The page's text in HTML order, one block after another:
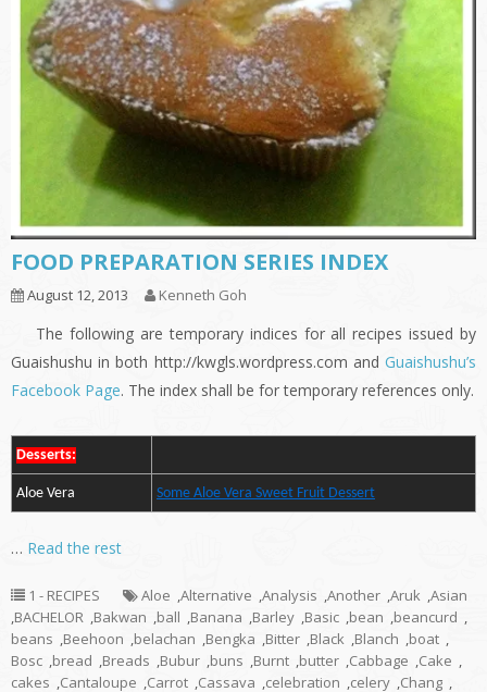
FOOD PREPARATION SERIES INDEX
August 12, 2013 Kenneth Goh
The following are temporary indices for all recipes issued by
Guaishushu in both http://kwgls.wordpress.com and Guaishushu’s
Facebook Page. The index shall be for temporary references only.
Desserts:
Aloe Vera Some Aloe Vera Sweet Fruit Dessert
… Read the rest
1 - RECIPES Aloe ,Alternative ,Analysis ,Another ,Aruk ,Asian
,BACHELOR ,Bakwan ,ball ,Banana ,Barley ,Basic ,bean ,beancurd ,
beans ,Beehoon ,belachan ,Bengka ,Bitter ,Black ,Blanch ,boat ,
Bosc ,bread ,Breads ,Bubur ,buns ,Burnt ,butter ,Cabbage ,Cake ,
cakes ,Cantaloupe ,Carrot ,Cassava ,celebration ,celery ,Chang ,